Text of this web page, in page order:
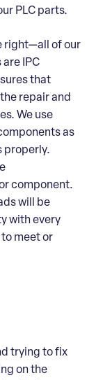
PLC parts.
right—all of our
IPC
that
repair and
We use
as
properly.
component.
will be
with every
meet or
trying to fix
on the